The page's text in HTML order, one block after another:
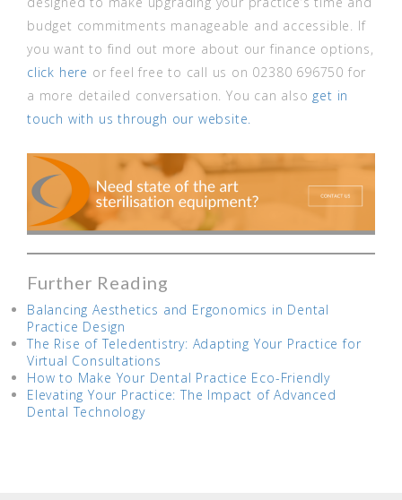
budget commitments manageable and accessible. If
you want to find out more about our finance options,
click here or feel free to call us on 02380 696750 for
a more detailed conversation. You can also get in
touch with us through our website.
Further Reading
Balancing Aesthetics and Ergonomics in Dental
Practice Design
The Rise of Teledentistry: Adapting Your Practice for
Virtual Consultations
How to Make Your Dental Practice Eco-Friendly
Elevating Your Practice: The Impact of Advanced
Dental Technology